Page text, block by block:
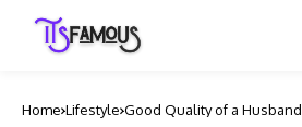
Home Lifestyle Good Quality of a Husband